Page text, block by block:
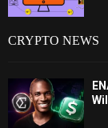
CRYPTO NEWS